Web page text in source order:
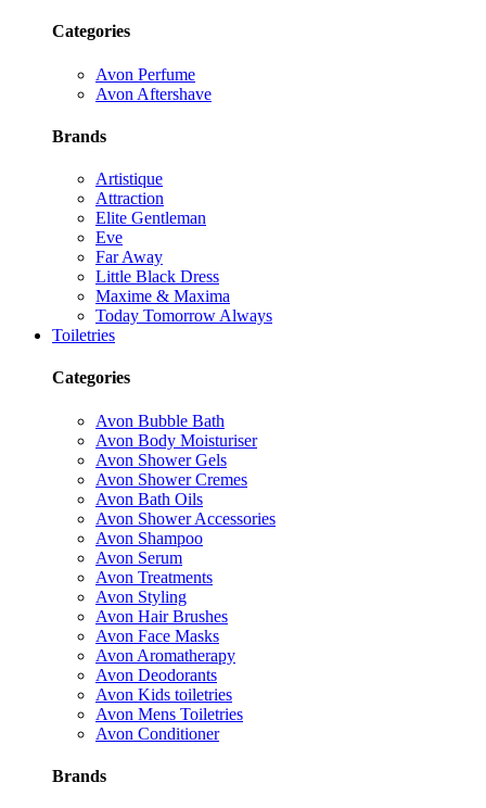
Categories
Avon Perfume
Avon Aftershave
Brands
Artistique
Attraction
Elite Gentleman
Eve
Far Away
Little Black Dress
Maxime & Maxima
Today Tomorrow Always
Toiletries
Categories
Avon Bubble Bath
Avon Body Moisturiser
Avon Shower Gels
Avon Shower Cremes
Avon Bath Oils
Avon Shower Accessories
Avon Shampoo
Avon Serum
Avon Treatments
Avon Styling
Avon Hair Brushes
Avon Face Masks
Avon Aromatherapy
Avon Deodorants
Avon Kids toiletries
Avon Mens Toiletries
Avon Conditioner
Brands